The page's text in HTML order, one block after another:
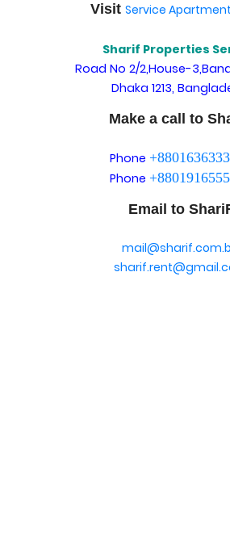
Visit Service
Sharif Properties
Road No 2/2,House-
Dhaka 1213,
Make a call to
Phone
Phone
Email to